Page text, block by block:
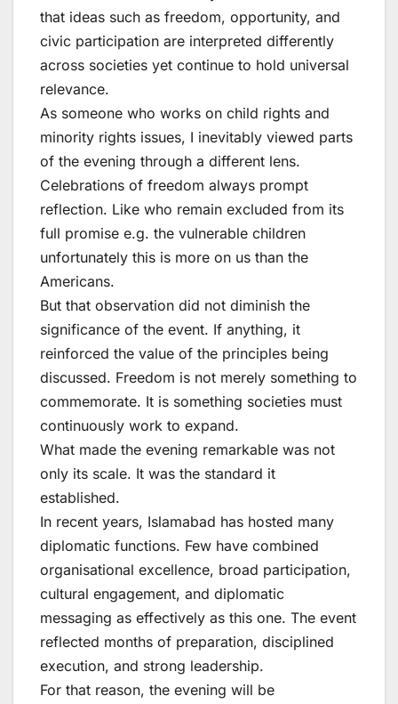
that ideas such as freedom, opportunity, and
civic participation are interpreted differently
across societies yet continue to hold universal
relevance.
As someone who works on child rights and
minority rights issues, I inevitably viewed parts
of the evening through a different lens.
Celebrations of freedom always prompt
reflection. Like who remain excluded from its
full promise e.g. the vulnerable children
unfortunately this is more on us than the
Americans.
But that observation did not diminish the
significance of the event. If anything, it
reinforced the value of the principles being
discussed. Freedom is not merely something to
commemorate. It is something societies must
continuously work to expand.
What made the evening remarkable was not
only its scale. It was the standard it
established.
In recent years, Islamabad has hosted many
diplomatic functions. Few have combined
organisational excellence, broad participation,
cultural engagement, and diplomatic
messaging as effectively as this one. The event
reflected months of preparation, disciplined
execution, and strong leadership.
For that reason, the evening will be